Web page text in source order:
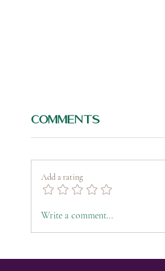
Peptide Therapy
Wellness,
Comments
Add a rating
Write a comment...